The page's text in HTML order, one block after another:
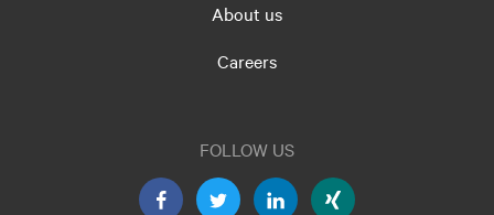
About us
Careers
FOLLOW US